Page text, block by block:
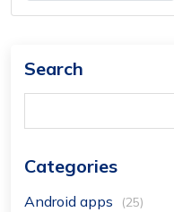
Search
Categories
Android apps (25)